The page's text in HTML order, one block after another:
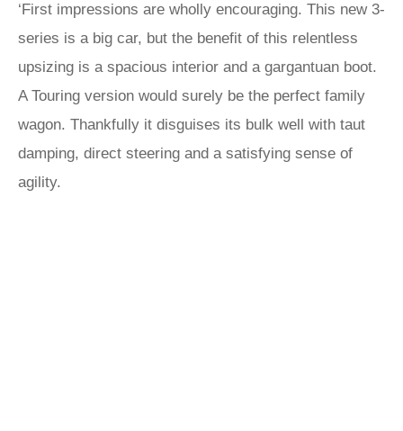
‘First impressions are wholly encouraging. This new 3-
series is a big car, but the benefit of this relentless
upsizing is a spacious interior and a gargantuan boot.
A Touring version would surely be the perfect family
wagon. Thankfully it disguises its bulk well with taut
damping, direct steering and a satisfying sense of
agility.